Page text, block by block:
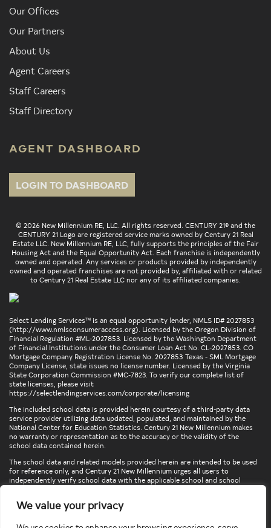
We value your privacy
Our Offices
Our Partners
About Us
Agent Careers
Staff Careers
Staff Directory
AGENT DASHBOARD
LOGIN TO DASHBOARD
© 2026 New Millennium RE, LLC. All rights reserved. CENTURY 21® and the
CENTURY 21 Logo are registered service marks owned by Century 21 Real
Estate LLC. New Millennium RE, LLC, fully supports the principles of the Fair
Housing Act and the Equal Opportunity Act. Each franchise is independently
owned and operated. Any services or products provided by independently
owned and operated franchises are not provided by, affiliated with or related
to Century 21 Real Estate LLC nor any of its affiliated companies.
Select Lending Services™ is an equal opportunity lender, NMLS ID# 2027853
(http://www.nmlsconsumeraccess.org). Licensed by the Oregon Division of
Financial Regulation #ML-2027853. Licensed by the Washington Department
of Financial Institutions under the Consumer Loan Act No. CL-2027853. CO
Mortgage Company Registration License No. 2027853 Texas - SML Mortgage
Company License, state issues no license number. Licensed by the Virginia
State Corporation Commission #MC-7823. To verify our complete list of
state licenses, please visit
https://selectlendingservices.com/corporate/licensing
The included school data is provided herein courtesy of a third-party data
service provider utilizing data updated, populated, and maintained by the
National Center for Education Statistics. Century 21 New Millennium makes
no warranty or representation as to the accuracy or the validity of the
school data contained herein.
The school data and related models provided herein are intended to be used
for reference only, and Century 21 New Millennium urges all users to
independently verify school data with the applicable school and school
any school information herein, please contact the particular school,
directly.